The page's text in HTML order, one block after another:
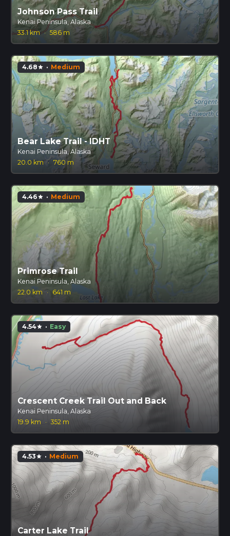
Johnson Pass Trail
Kenai Peninsula, Alaska
33.1 km · 586 m
4.68star · Medium
Bear Lake Trail - IDHT
Kenai Peninsula, Alaska
20.0 km · 760 m
4.46star · Medium
Primrose Trail
Kenai Peninsula, Alaska
22.0 km
· 641 m
4.54star · Easy
Crescent Creek Trail Out and Back
Kenai Peninsula, Alaska
19.9 km
· 352 m
4.53star · Medium
Carter Lake Trail